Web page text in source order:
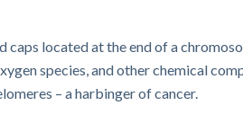
located at the end of a
species, and other chemical
– a harbinger of cancer.